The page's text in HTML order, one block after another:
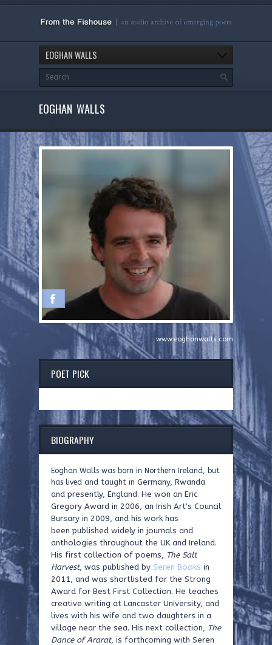
EOGHAN WALLS
EOGHAN WALLS
www.eoghanwalls.com
POET PICK
BIOGRAPHY
Eoghan Walls was born in Northern Ireland, but
has lived and taught in Germany, Rwanda
and presently, England. He won an Eric
Gregory Award in 2006, an Irish Art's Council
Bursary in 2009, and his work has
been published widely in journals and
anthologies throughout the UK and Ireland.
His first collection of poems,
The Salt
Harvest, was published by Seren Books in
2011, and was shortlisted for the Strong
Award for Best First Collection. He teaches
creative writing at Lancaster University, and
lives with his wife and two daughters in a
village near the sea. His next collection,
The
Dance of Ararat, is forthcoming with Seren